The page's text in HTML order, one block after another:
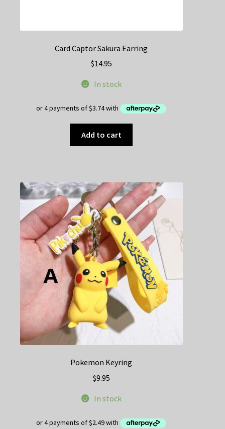
Card Captor Sakura Earring
$14.95
In stock
Add to cart
Pokemon Keyring
$9.95
In stock